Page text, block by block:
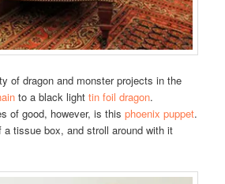
of dragon and monster projects in the
to a black light tin foil dragon.
of good, however, is thisphoenix puppet.
tissue box, and stroll around with it